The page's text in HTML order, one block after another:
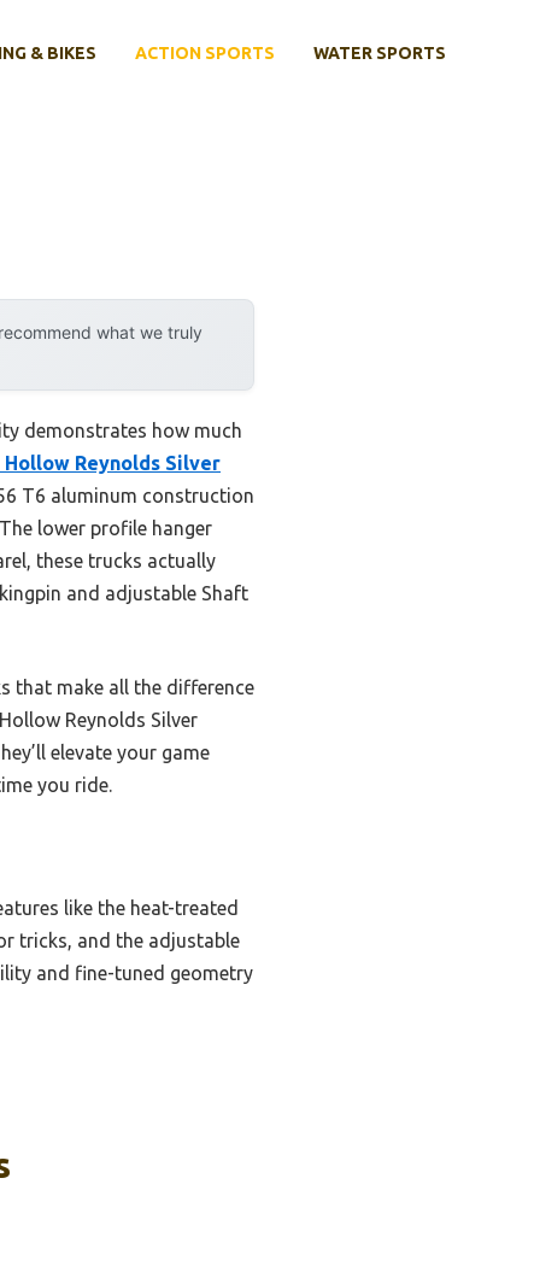
& BIKES ACTION SPORTS WATER SPORTS
what we truly
demonstrates how much
Reynolds Silver
T6 aluminum construction
lower profile hanger
these trucks actually
and adjustable Shaft
that make all the difference
Reynolds Silver
elevate your game
you ride.
like the heat-treated
tricks, and the adjustable
and fine-tuned geometry